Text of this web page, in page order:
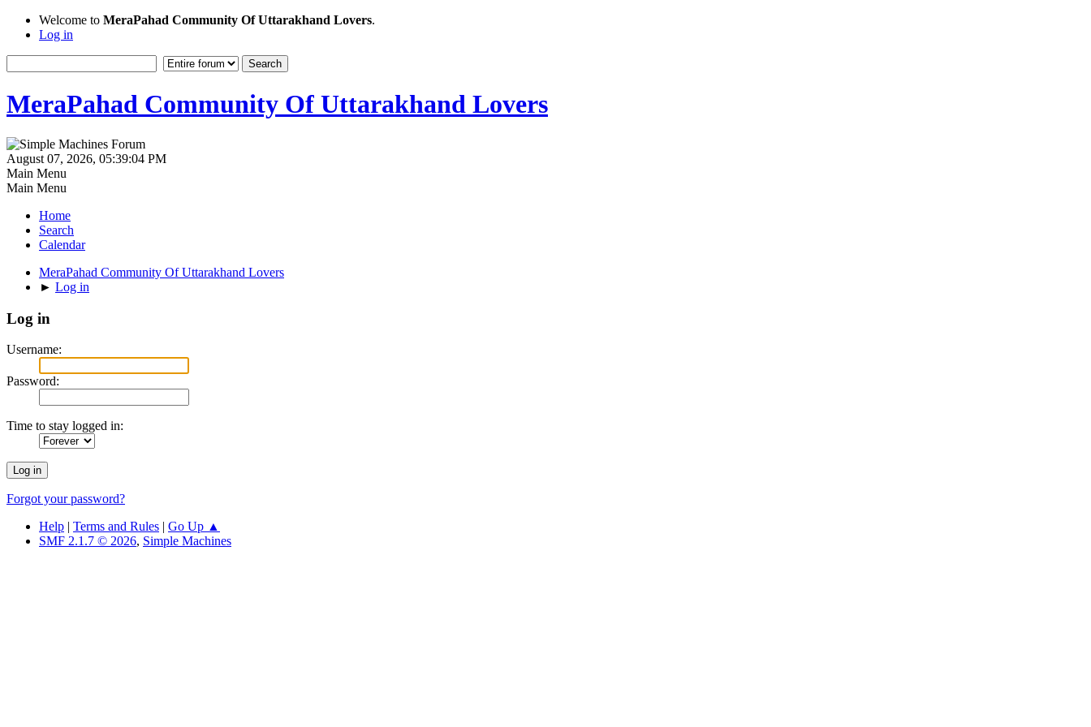
Welcome to MeraPahad Community Of Uttarakhand Lovers.
Log in
MeraPahad Community Of Uttarakhand Lovers
August 07, 2026, 05:39:04 PM
Main Menu
Main Menu
Home
Search
Calendar
MeraPahad Community Of Uttarakhand Lovers
► Log in
Log in
Username:
Password:
Time to stay logged in:
Forgot your password?
Help | Terms and Rules | Go Up ▲
SMF 2.1.7 © 2026, Simple Machines